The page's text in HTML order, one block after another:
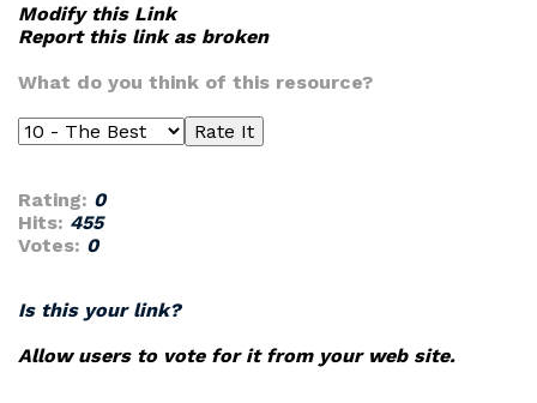
Modify this Link
Report this link as broken
What do you think of this resource?
Rating: 0
Hits: 455
Votes: 0
Is this your link?
Allow users to vote for it from your web site.